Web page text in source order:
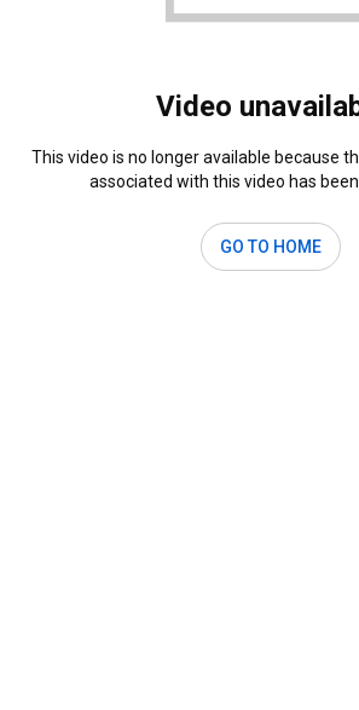
Video
This video is no longer available because
associated with this video has
GO TO HOME